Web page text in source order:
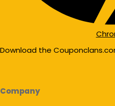
Download the
Company